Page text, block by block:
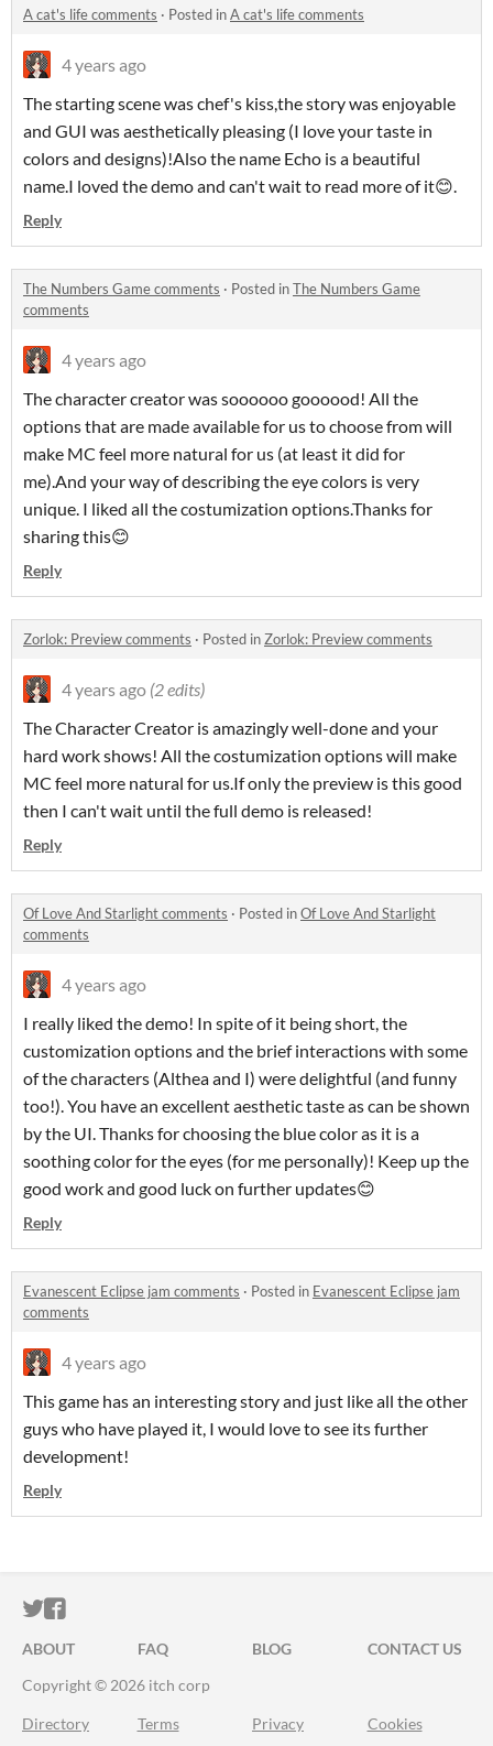
A cat's life comments · Posted inA cat's life comments
4 years ago
The starting scene was chef's kiss,the story was enjoyable
and GUI was aesthetically pleasing (I love your taste in
colors and designs)!Also the name Echo is a beautiful
name.I loved the demo and can't wait to read more of it😊.
Reply
The Numbers Game comments · Posted inThe Numbers Game
comments
4 years ago
The character creator was soooooo goooood! All the
options that are made available for us to choose from will
make MC feel more natural for us (at least it did for
me).And your way of describing the eye colors is very
unique. I liked all the costumization options.Thanks for
sharing this😊
Reply
Zorlok: Preview comments · Posted inZorlok: Preview comments
4 years ago (2 edits)
The Character Creator is amazingly well-done and your
hard work shows! All the costumization options will make
MC feel more natural for us.If only the preview is this good
then I can't wait until the full demo is released!
Reply
Of Love And Starlight comments · Posted inOf Love And Starlight
comments
4 years ago
I really liked the demo! In spite of it being short, the
customization options and the brief interactions with some
of the characters (Althea and I) were delightful (and funny
too!). You have an excellent aesthetic taste as can be shown
by the UI. Thanks for choosing the blue color as it is a
soothing color for the eyes (for me personally)! Keep up the
good work and good luck on further updates😊
Reply
Evanescent Eclipse jam comments · Posted in Evanescent Eclipse jam
comments
4 years ago
This game has an interesting story and just like all the other
guys who have played it, I would love to see its further
development!
Reply
ITCH.IO ON TWITTER
ITCH.IO ON FACEBOOK
ABOUT FAQ BLOG
CONTACT US
Copyright © 2026 itch corp
Directory Terms Privacy Cookies